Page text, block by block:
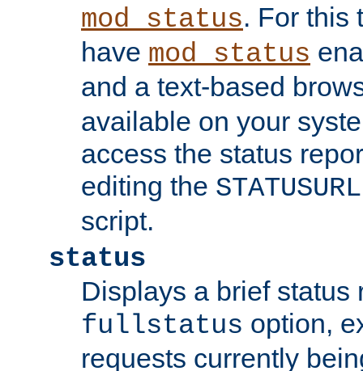
mod_status. For this
have mod_status
and a text-based
available on your
access the status
editing the STATUSURL
script.
status
Displays a brief status
fullstatus option,
requests currently